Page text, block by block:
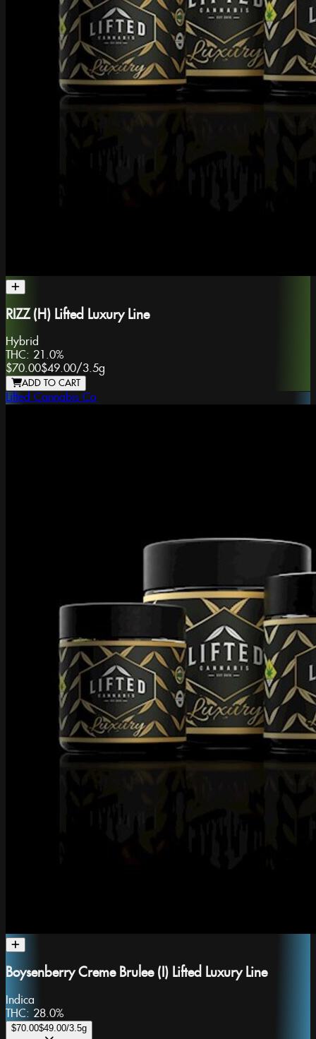
RIZZ (H) Lifted Luxury Line
Hybrid
THC: 21.0%
$70.00$49.00/3.5g
ADD TO CART
Lifted Cannabis Co
Boysenberry Creme Brulee (I) Lifted Luxury Line
Indica
THC: 28.0%
$70.00$49.00/3.5g